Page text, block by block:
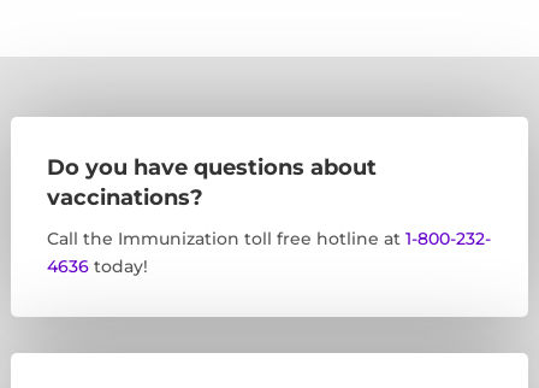
Do you have questions about
vaccinations?
Call the Immunization toll free hotline at 1-800-232-
4636today!